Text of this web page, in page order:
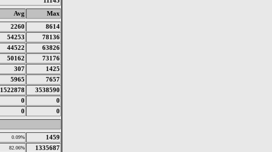
Avg
Max
2260
8614
54253
78136
44522
63826
50162
73176
307
1425
5965
7657
1522878
3538590
0
0
0
0
0.09%
1459
82.06%
1335687